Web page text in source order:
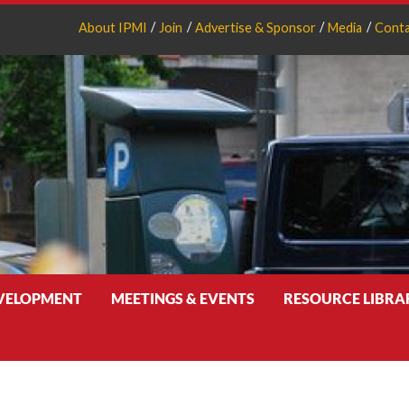
About IPMI Join Advertise & Sponsor Media
MEETINGS & EVENTS RESOURCE